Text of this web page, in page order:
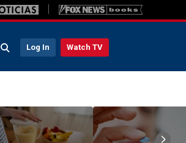
Log In Watch TV